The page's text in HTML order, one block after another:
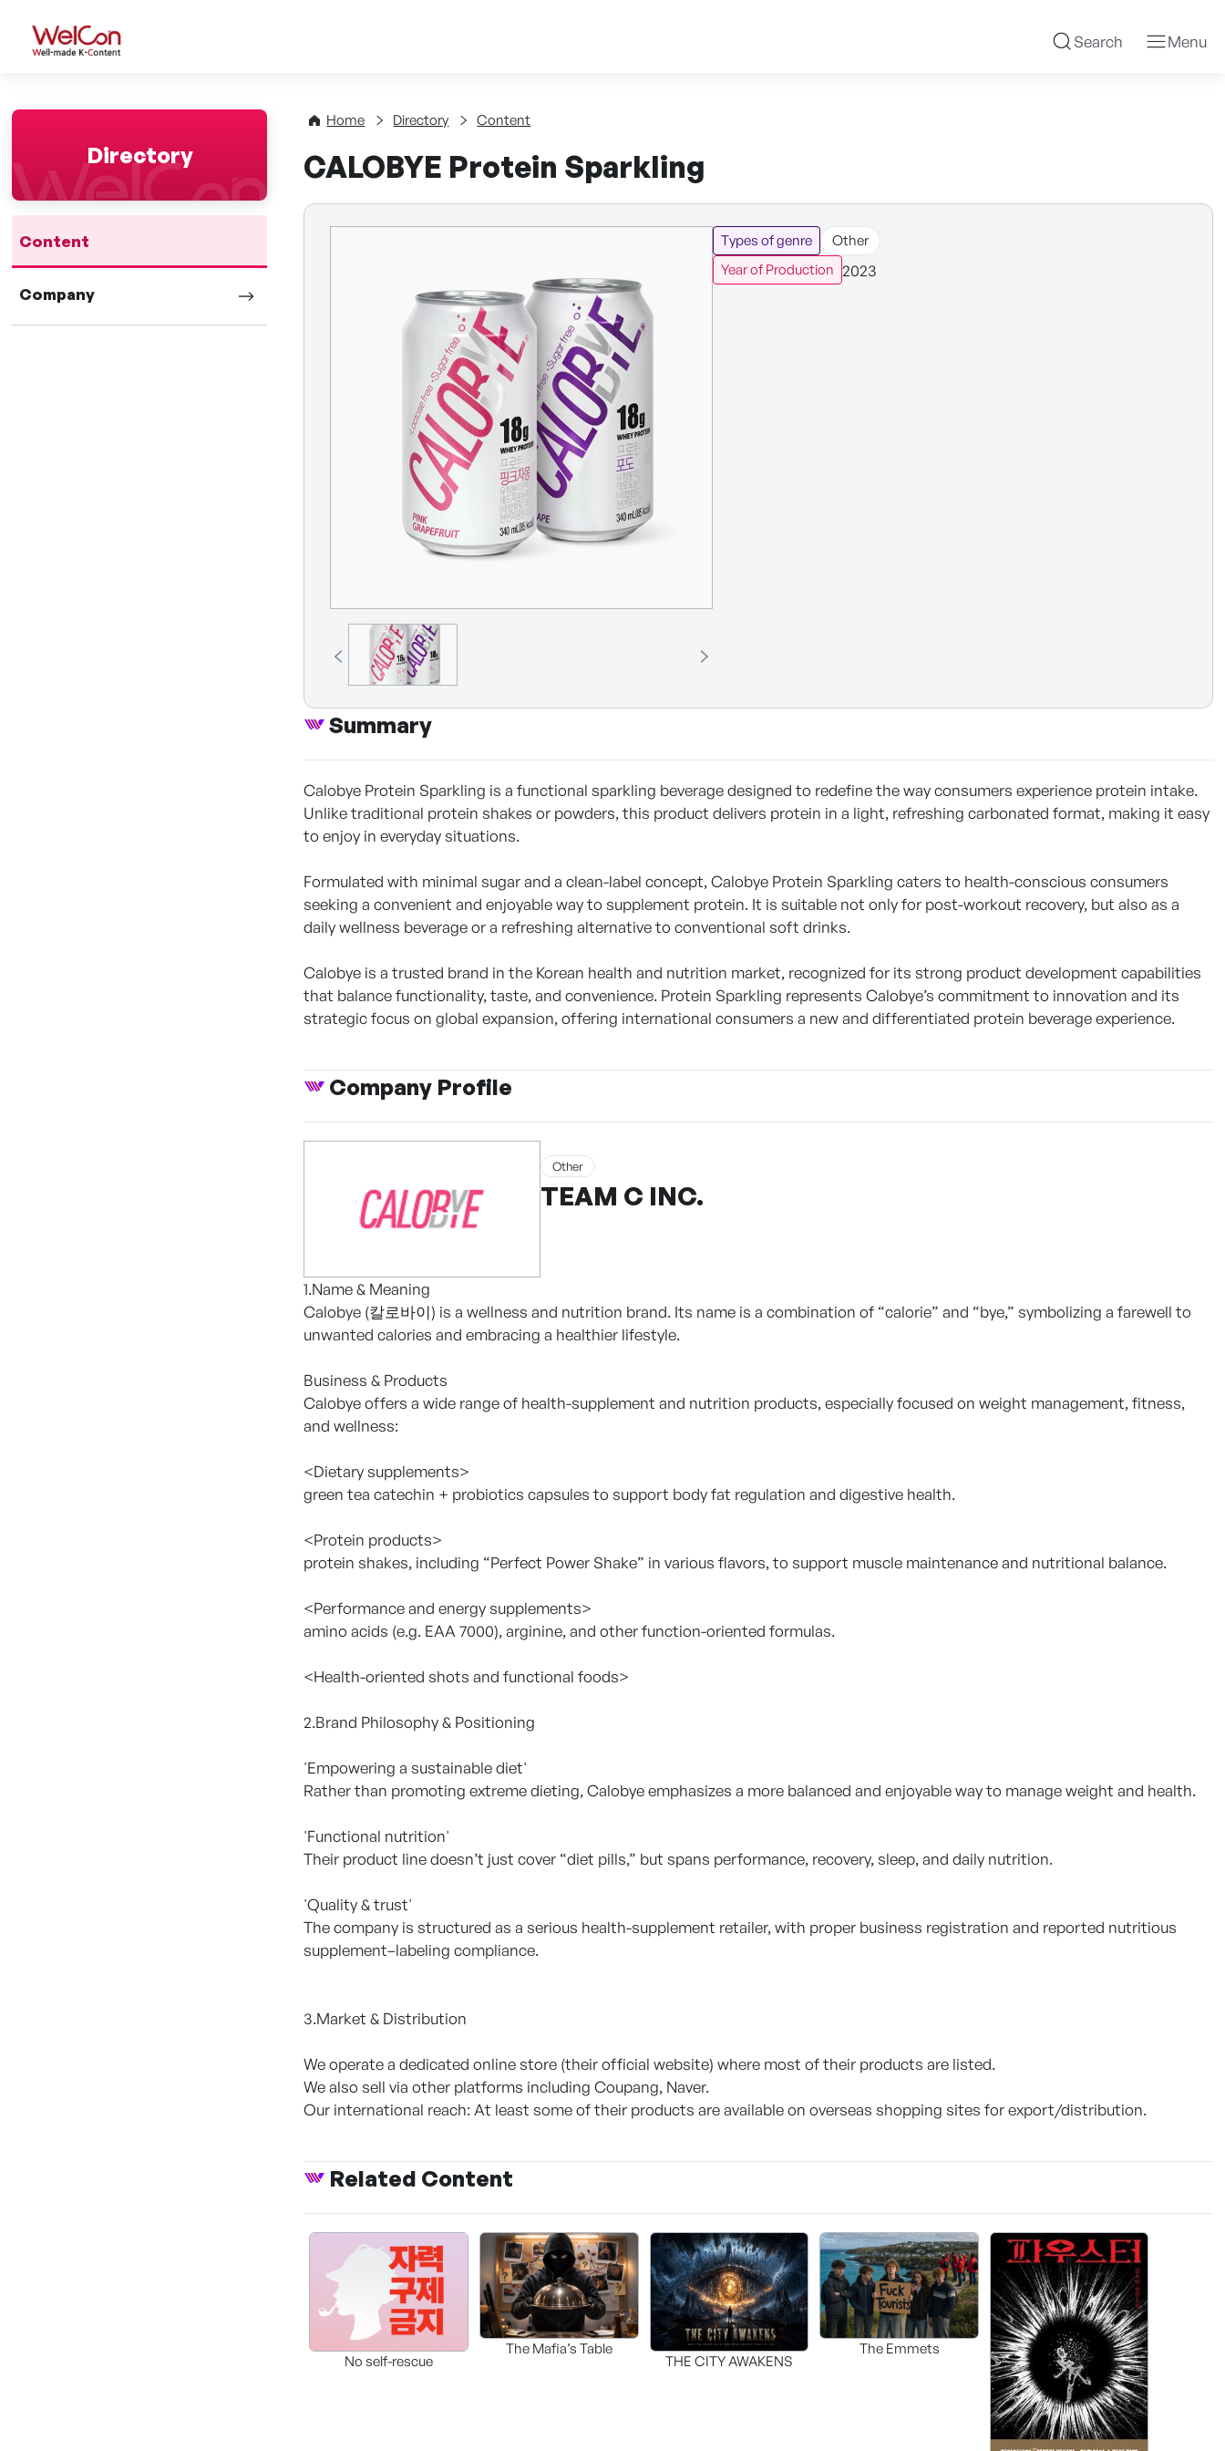
WelCon Well-made K-Content Search Menu
Directory
Content
Company
Home Directory Content
CALOBYE Protein Sparkling
Types of genre
Other
Year of Production 2023
Summary
Calobye Protein Sparkling is a functional sparkling beverage designed to redefine the way consumers experience protein intake.
Unlike traditional protein shakes or powders, this product delivers protein in a light, refreshing carbonated format, making it easy
to enjoy in everyday situations.
Formulated with minimal sugar and a clean-label concept, Calobye Protein Sparkling caters to health-conscious consumers
seeking a convenient and enjoyable way to supplement protein. It is suitable not only for post-workout recovery, but also as a
daily wellness beverage or a refreshing alternative to conventional soft drinks.
Calobye is a trusted brand in the Korean health and nutrition market, recognized for its strong product development capabilities
that balance functionality, taste, and convenience. Protein Sparkling represents Calobye’s commitment to innovation and its
strategic focus on global expansion, offering international consumers a new and differentiated protein beverage experience.
Company Profile
Other
TEAM C INC.
1.Name & Meaning
Calobye (칼로바이) is a wellness and nutrition brand. Its name is a combination of “calorie” and “bye,” symbolizing a farewell to
unwanted calories and embracing a healthier lifestyle.
Business & Products
Calobye offers a wide range of health-supplement and nutrition products, especially focused on weight management, fitness,
and wellness:
<Dietary supplements>
green tea catechin + probiotics capsules to support body fat regulation and digestive health.
<Protein products>
protein shakes, including “Perfect Power Shake” in various flavors, to support muscle maintenance and nutritional balance.
<Performance and energy supplements>
amino acids (e.g. EAA 7000), arginine, and other function-oriented formulas.
<Health-oriented shots and functional foods>
2.Brand Philosophy & Positioning
'Empowering a sustainable diet'
Rather than promoting extreme dieting, Calobye emphasizes a more balanced and enjoyable way to manage weight and health.
'Functional nutrition'
Their product line doesn’t just cover “diet pills,” but spans performance, recovery, sleep, and daily nutrition.
'Quality & trust'
The company is structured as a serious health-supplement retailer, with proper business registration and reported nutritious
supplement–labeling compliance.
3.Market & Distribution
We operate a dedicated online store (their official website) where most of their products are listed.
We also sell via other platforms including Coupang, Naver.
Our international reach: At least some of their products are available on overseas shopping sites for export/distribution.
Related Content
No self-rescue
The Mafia’s Table
THE CITY AWAKENS
The Emmets